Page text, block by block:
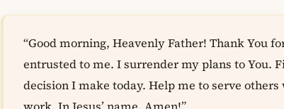
“Good morning, Heavenly Father! Thank You
entrusted to me. I surrender my plans to You.
decision I make today. Help me to serve